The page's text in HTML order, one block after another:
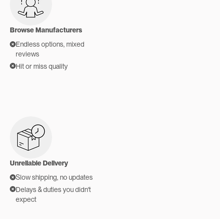
Browse Manufacturers
Endless options, mixed
reviews
Hit or miss quality
Unreliable Delivery
Slow shipping, no updates
Delays & duties you didn't
expect